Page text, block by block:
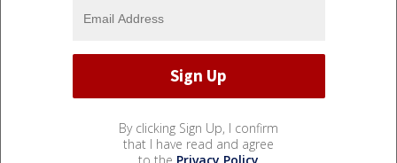
By clicking Sign Up, I confirm
that I have read and agree